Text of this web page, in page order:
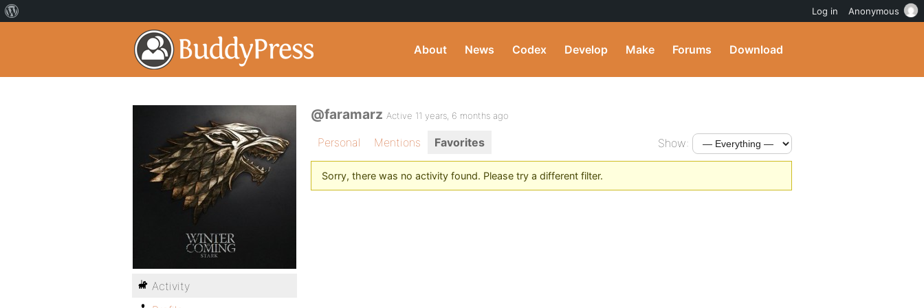
About News Codex Develop Make Forums Download
@faramarz Active 11 years, 6 months ago
Personal Mentions Favorites Show:
Sorry, there was no activity found. Please try a different filter.
Activity
Log in Anonymous